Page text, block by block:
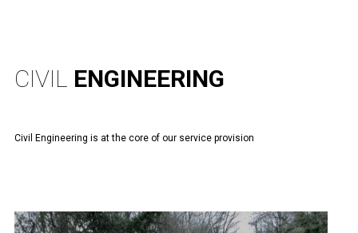
CIVIL ENGINEERING
Civil Engineering is at the core of our service provision